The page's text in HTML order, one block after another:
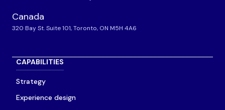
Canada
320 Bay St. Suite 101, Toronto, ON M5H 4A6
CAPABILITIES
Strategy
Experience design